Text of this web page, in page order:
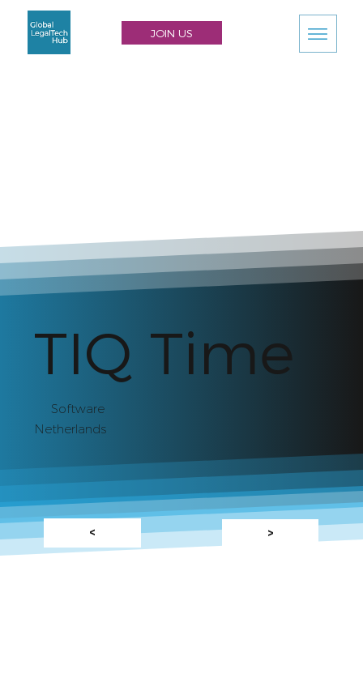
JOIN US
TIQ Time
Software
Netherlands
< >